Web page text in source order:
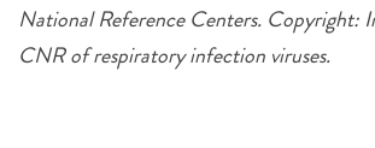
National Reference Centers. Copyright:
CNR of respiratory infection viruses.